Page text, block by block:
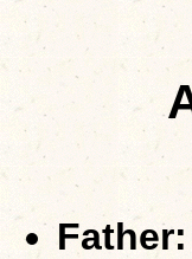
Father: